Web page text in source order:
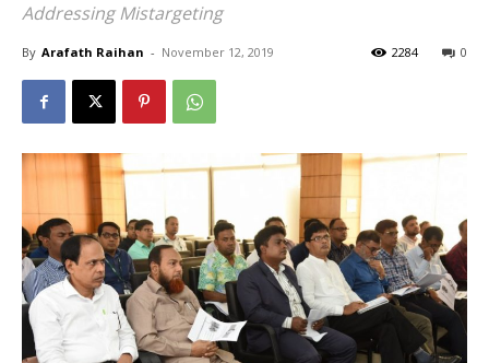
Addressing Mistargeting
By Arafath Raihan - November 12, 2019 0
2284